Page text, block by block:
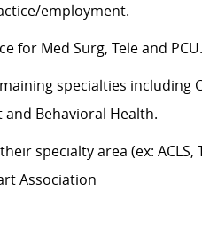
employment.
for Med Surg, Tele and PCU.
specialties including
and Behavioral Health.
specialty area (ex: ACLS,
Association